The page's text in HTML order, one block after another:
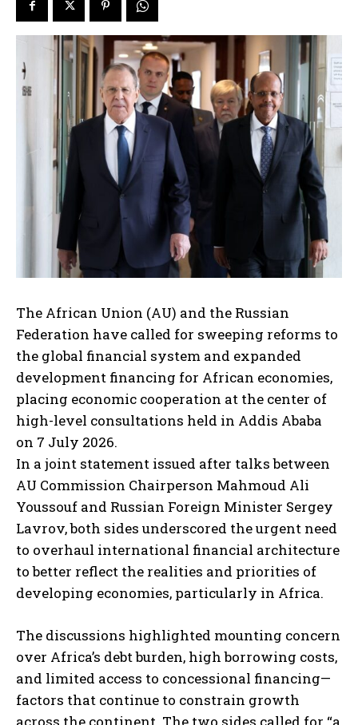
The African Union (AU) and the Russian
Federation have called for sweeping reforms to
the global financial system and expanded
development financing for African economies,
placing economic cooperation at the center of
high-level consultations held in Addis Ababa
on 7 July 2026.
In a joint statement issued after talks between
AU Commission Chairperson Mahmoud Ali
Youssouf and Russian Foreign Minister Sergey
Lavrov, both sides underscored the urgent need
to overhaul international financial architecture
to better reflect the realities and priorities of
developing economies, particularly in Africa.
The discussions highlighted mounting concern
over Africa’s debt burden, high borrowing costs,
and limited access to concessional financing—
factors that continue to constrain growth